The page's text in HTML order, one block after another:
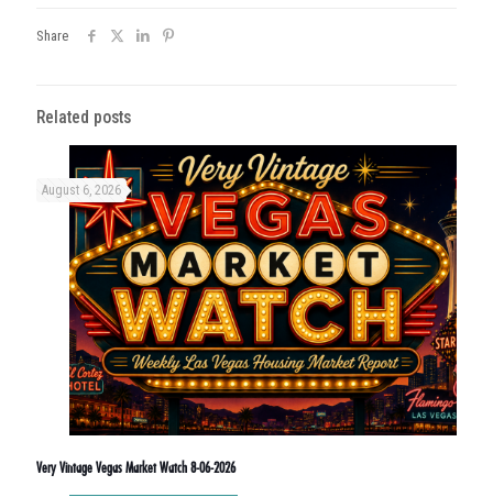
Share
Related posts
August 6, 2026
Very Vintage Vegas Market Watch 8-06-2026